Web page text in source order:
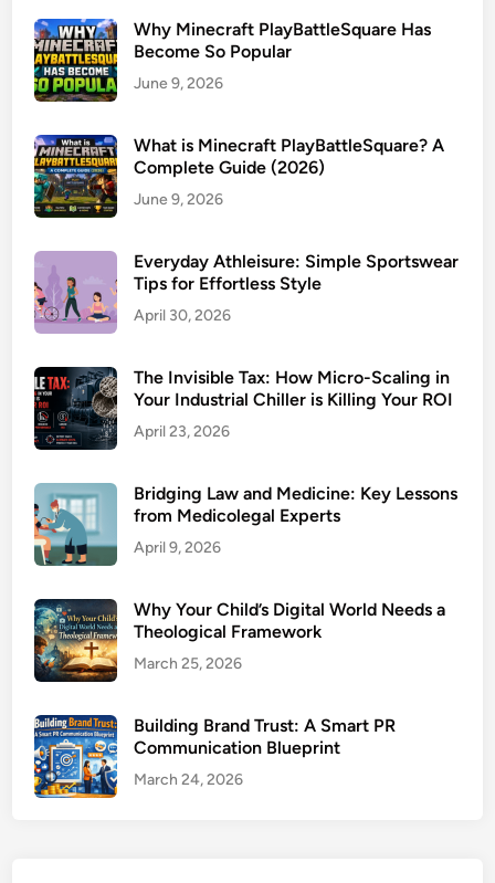
Why Minecraft PlayBattleSquare Has
Become So Popular
June 9, 2026
What is Minecraft PlayBattleSquare? A
Complete Guide (2026)
June 9, 2026
Everyday Athleisure: Simple Sportswear
Tips for Effortless Style
April 30, 2026
The Invisible Tax: How Micro-Scaling in
Your Industrial Chiller is Killing Your ROI
April 23, 2026
Bridging Law and Medicine: Key Lessons
from Medicolegal Experts
April 9, 2026
Why Your Child’s Digital World Needs a
Theological Framework
March 25, 2026
Building Brand Trust: A Smart PR
Communication Blueprint
March 24, 2026